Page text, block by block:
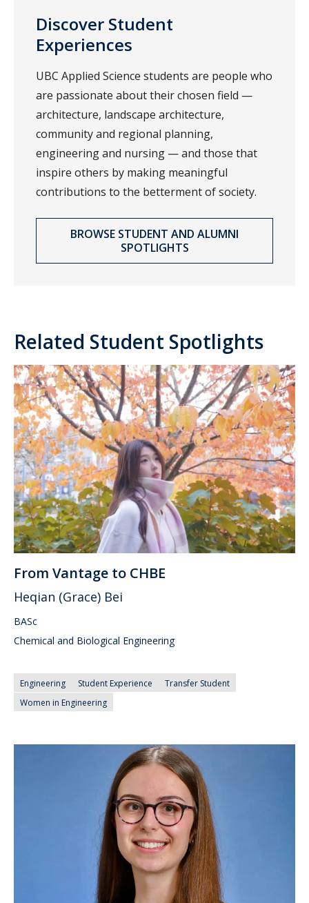
Discover Student
Experiences
UBC Applied Science students are people who
are passionate about their chosen field —
architecture, landscape architecture,
community and regional planning,
engineering and nursing — and those that
inspire others by making meaningful
contributions to the betterment of society.
BROWSE STUDENT AND ALUMNI
SPOTLIGHTS
Related Student Spotlights
From Vantage to CHBE
Heqian (Grace) Bei
BASc
Chemical and Biological Engineering
Engineering Student Experience
Transfer Student
Women in Engineering